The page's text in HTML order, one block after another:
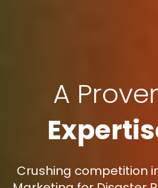
A
Crushing competition